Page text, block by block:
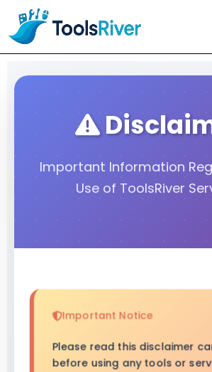
content
Important Information
Use of ToolsRiver
Important Notice
Please read this disclaimer
before using any tools or